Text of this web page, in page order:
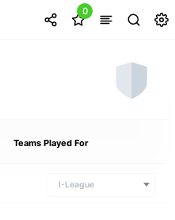
0
Teams Played For
I-League